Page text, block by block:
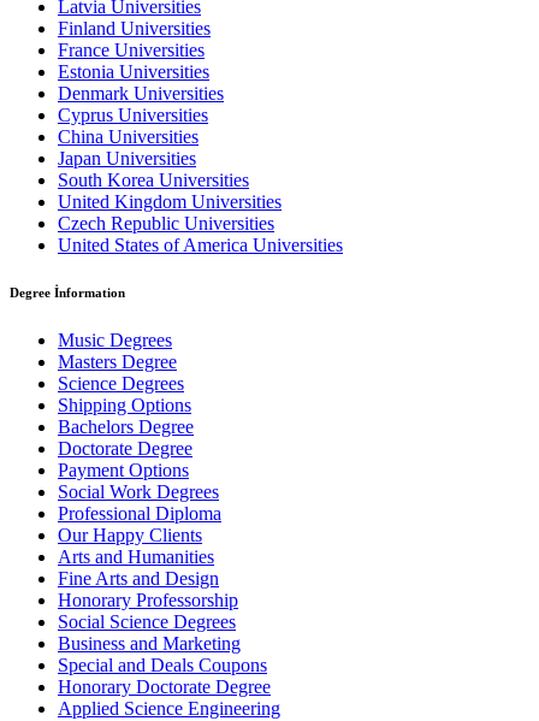
Latvia Universities
Finland Universities
France Universities
Estonia Universities
Denmark Universities
Cyprus Universities
China Universities
Japan Universities
South Korea Universities
United Kingdom Universities
Czech Republic Universities
United States of America Universities
Degree İnformation
Music Degrees
Masters Degree
Science Degrees
Shipping Options
Bachelors Degree
Doctorate Degree
Payment Options
Social Work Degrees
Professional Diploma
Our Happy Clients
Arts and Humanities
Fine Arts and Design
Honorary Professorship
Social Science Degrees
Business and Marketing
Special and Deals Coupons
Honorary Doctorate Degree
Applied Science Engineering